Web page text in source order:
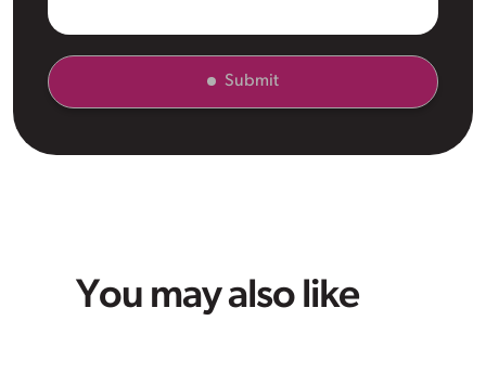
Submit
You may also like